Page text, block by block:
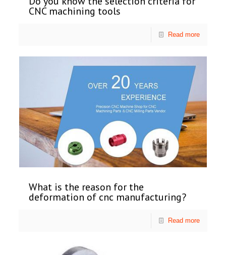
CNC machining tools
Read more
What is the reason for the
deformation of cnc manufacturing?
Read more